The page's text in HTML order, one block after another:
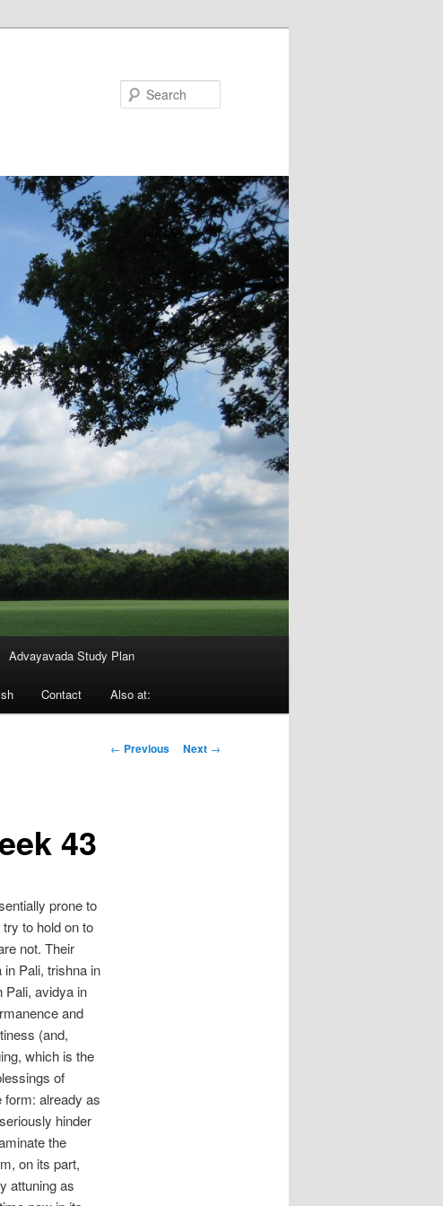
Advayavada Study Plan
Contact Also at:
Post
← Previous Next →
43
prone to
to hold on to
not. Their
Pali, trishna in
Pali, avidya in
and
(and,
which is the
of
already as
hinder
the
on its part,
attuning as